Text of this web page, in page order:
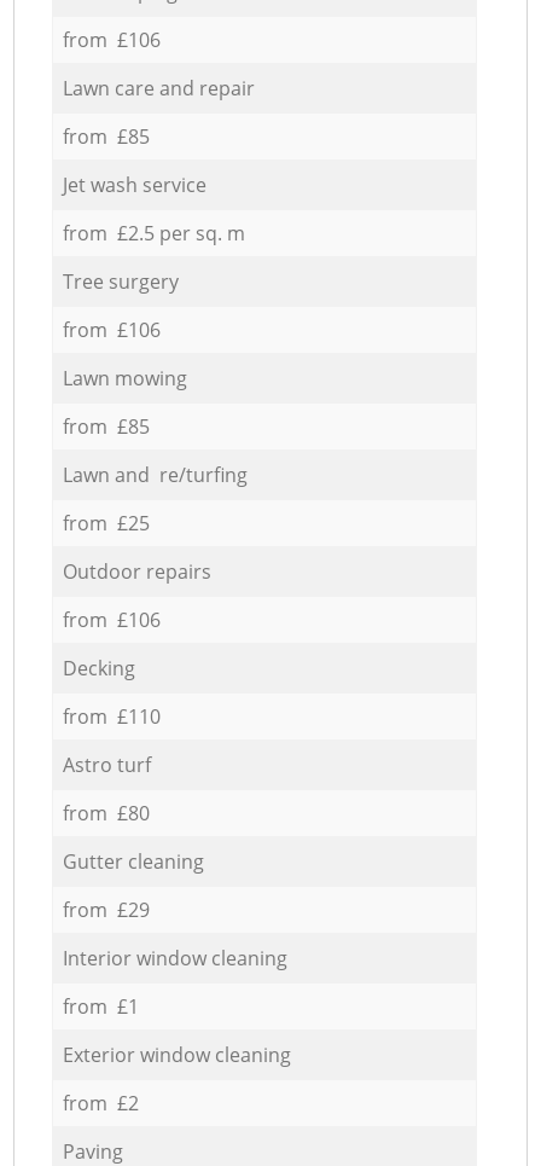
from £106
Lawn care and repair
from £85
Jet wash service
from £2.5 per sq. m
Tree surgery
from £106
Lawn mowing
from £85
Lawn and re/turfing
from £25
Outdoor repairs
from £106
Decking
from £110
Astro turf
from £80
Gutter cleaning
from £29
Interior window cleaning
from £1
Exterior window cleaning
from £2
Paving